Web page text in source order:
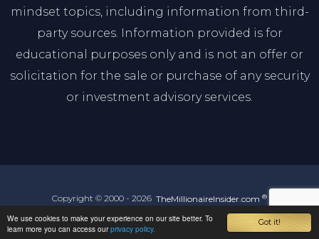
Got it!
We use cookies to make your experience on our site better. To
learn more you can access ourprivacy policy.
mindset topics, including information from third-
party sources. Information provided is for
educational purposes only and is not an offer or
solicitation for the sale or purchase of any security
or investment advisory services.
Copyright © 2000 - 2026 TheMillionaireInsider.com ®
Privacy Policy Terms Of Use Legal Disclaimer Income Disclaimer